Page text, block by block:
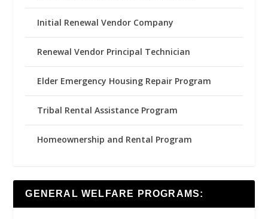
Initial Renewal Vendor Company
Renewal Vendor Principal Technician
Elder Emergency Housing Repair Program
Tribal Rental Assistance Program
Homeownership and Rental Program
GENERAL WELFARE PROGRAMS: